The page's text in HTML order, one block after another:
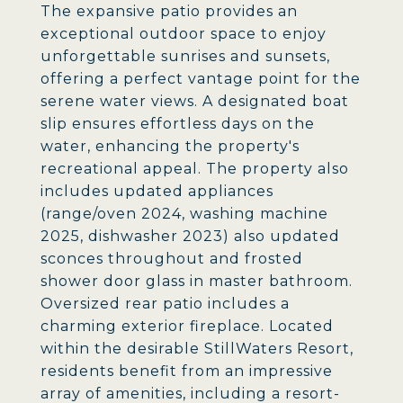
The expansive patio provides an
exceptional outdoor space to enjoy
unforgettable sunrises and sunsets,
offering a perfect vantage point for the
serene water views. A designated boat
slip ensures effortless days on the
water, enhancing the property's
recreational appeal. The property also
includes updated appliances
(range/oven 2024, washing machine
2025, dishwasher 2023) also updated
sconces throughout and frosted
shower door glass in master bathroom.
Oversized rear patio includes a
charming exterior fireplace. Located
within the desirable StillWaters Resort,
residents benefit from an impressive
array of amenities, including a resort-